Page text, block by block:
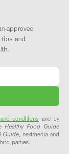
approved
tips and
conditions and by
Healthy Food Guide
Guide, nextmedia and
parties.